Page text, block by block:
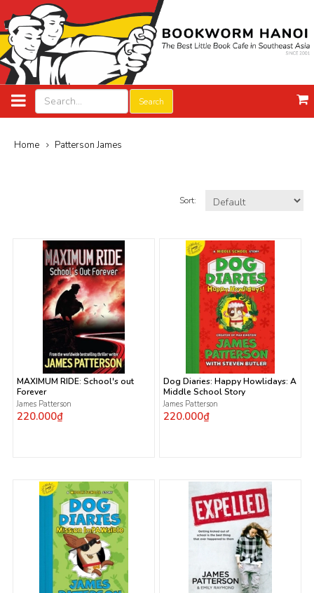
Search
Home Patterson James
Sort:
MAXIMUM RIDE: School's out
Forever
James Patterson
220.000₫
Dog Diaries: Happy Howlidays: A
Middle School Story
James Patterson
220.000₫